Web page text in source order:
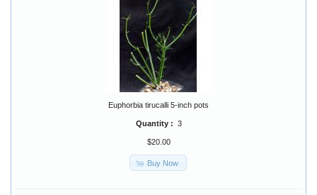
Euphorbia tirucalli 5-inch pots
Quantity : 3
$20.00
Buy Now